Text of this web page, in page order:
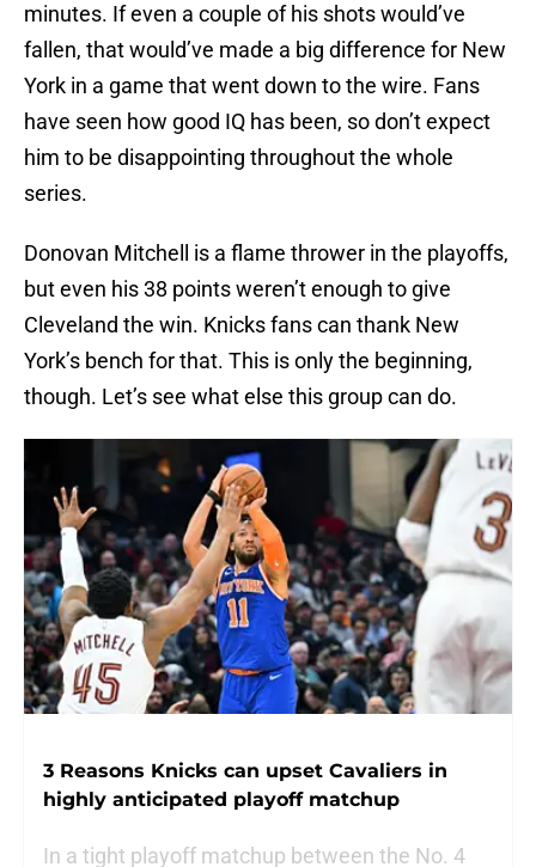
minutes. If even a couple of his shots would’ve
fallen, that would’ve made a big difference for New
York in a game that went down to the wire. Fans
have seen how good IQ has been, so don’t expect
him to be disappointing throughout the whole
series.
Donovan Mitchell is a flame thrower in the playoffs,
but even his 38 points weren’t enough to give
Cleveland the win. Knicks fans can thank New
York’s bench for that. This is only the beginning,
though. Let’s see what else this group can do.
3 Reasons Knicks can upset Cavaliers in
highly anticipated playoff matchup
In a tight playoff matchup between the No. 4